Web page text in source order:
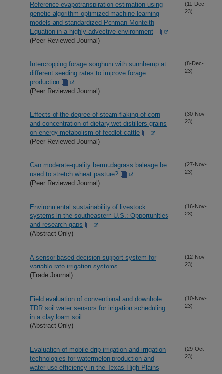
Reference evapotranspiration estimation using
genetic algorithm-optimized machine learning
models and standardized Penman-Monteith
Equation in a highly advective environment
(Peer Reviewed Journal)
(11-Dec-
23)
Intercropping forage sorghum with sunnhemp at
different seeding rates to improve forage
production
(Peer Reviewed Journal)
(8-Dec-
23)
Effects of the degree of steam flaking of corn
and concentration of dietary wet distillers grains
on energy metabolism of feedlot cattle
(Peer Reviewed Journal)
(30-Nov-
23)
Can moderate-quality bermudagrass baleage be
used to stretch wheat pasture?
(Peer Reviewed Journal)
(27-Nov-
23)
Environmental sustainability of livestock
systems in the southeastern U.S.: Opportunities
and research gaps
(Abstract Only)
(16-Nov-
23)
A sensor-based decision support system for
variable rate irrigation systems
(Trade Journal)
(12-Nov-
23)
Field evaluation of conventional and downhole
TDR soil water sensors for irrigation scheduling
in a clay loam soil
(Abstract Only)
(10-Nov-
23)
Evaluation of mobile drip irrigation and irrigation
technologies for watermelon production and
water use efficiency in the Texas High Plains
(29-Oct-
23)